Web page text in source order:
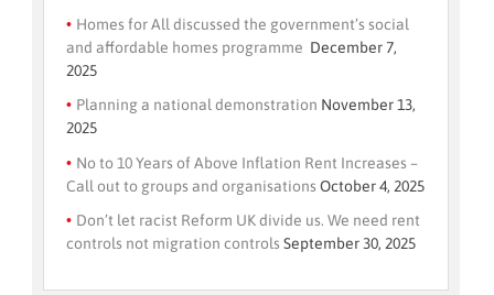
Homes for All discussed the government’s social
and affordable homes programme December 7,
2025
Planning a national demonstration November 13,
2025
No to 10 Years of Above Inflation Rent Increases –
Call out to groups and organisations October 4, 2025
Don’t let racist Reform UK divide us. We need rent
controls not migration controls September 30, 2025